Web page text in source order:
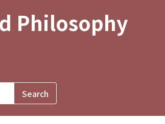
Philosophy